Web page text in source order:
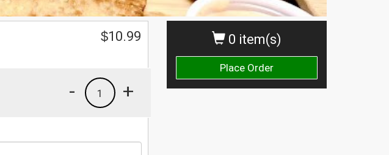
0 item(s)
Place Order
$10.99
+
1
-